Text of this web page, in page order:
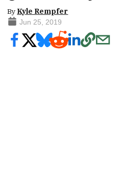
By Kyle Rempfer
Jun 25, 2019